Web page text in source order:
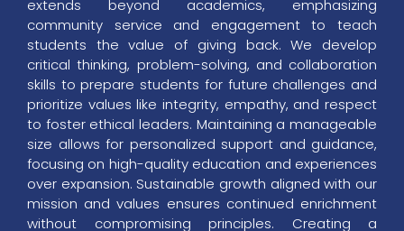
extends beyond academics, emphasizing
community service and engagement to teach
students the value of giving back. We develop
critical thinking, problem-solving, and collaboration
skills to prepare students for future challenges and
prioritize values like integrity, empathy, and respect
to foster ethical leaders. Maintaining a manageable
size allows for personalized support and guidance,
focusing on high-quality education and experiences
over expansion. Sustainable growth aligned with our
mission and values ensures continued enrichment
without compromising principles. Creating a